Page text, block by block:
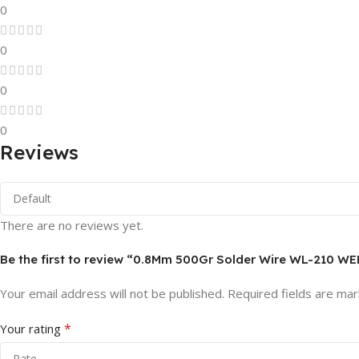
0
0
0
0
Reviews
There are no reviews yet.
Be the first to review “0.8Mm 500Gr Solder Wire WL-210
Your email address will not be published. Required fields are
Your rating *